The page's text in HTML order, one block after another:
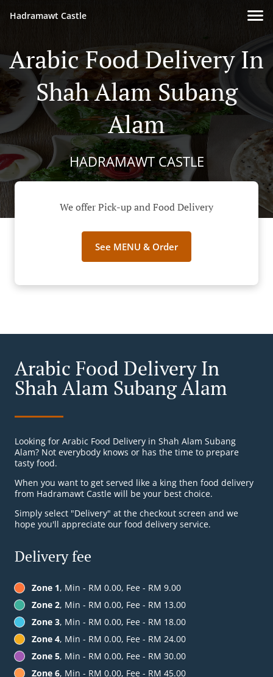
Hadramawt Castle
Arabic Food Delivery In
Shah Alam Subang
Alam
HADRAMAWT CASTLE
We offer Pick-up and Food Delivery
See MENU & Order
Arabic Food Delivery In
Shah Alam Subang Alam
Looking for Arabic Food Delivery in Shah Alam Subang
Alam? Not everybody knows or has the time to prepare
tasty food.
When you want to get served like a king then food delivery
from Hadramawt Castle will be your best choice.
Simply select "Delivery" at the checkout screen and we
hope you'll appreciate our food delivery service.
Delivery fee
Zone 1, Min - RM 0.00, Fee - RM 9.00
Zone 2, Min - RM 0.00, Fee - RM 13.00
Zone 3, Min - RM 0.00, Fee - RM 18.00
Zone 4, Min - RM 0.00, Fee - RM 24.00
Zone 5, Min - RM 0.00, Fee - RM 30.00
Zone 6, Min - RM 0.00, Fee - RM 45.00